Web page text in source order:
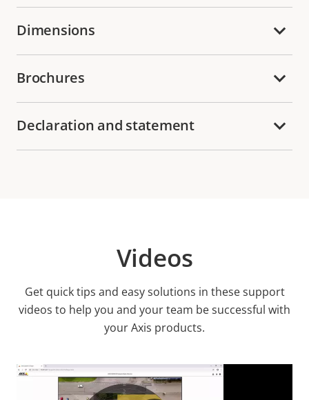
Dimensions
Brochures
Declaration and statement
Videos
Get quick tips and easy solutions in these support
videos to help you and your team be successful with
your Axis products.